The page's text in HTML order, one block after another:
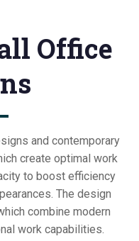
Office
and contemporary
create optimal work
to boost efficiency
The design
combine modern
work capabilities.